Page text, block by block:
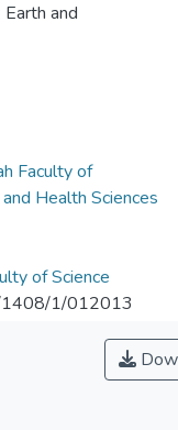
and
Faculty of
Health Sciences
of Science
1/012013